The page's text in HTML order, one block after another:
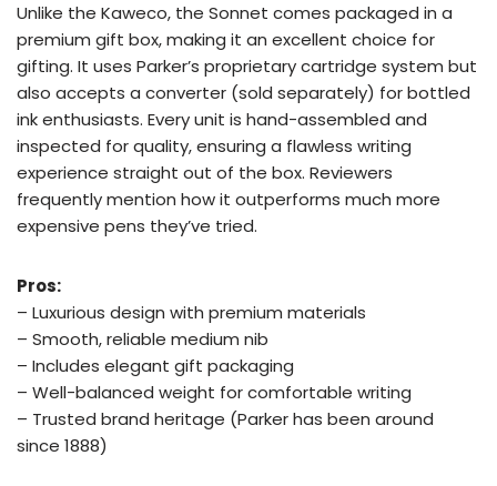
Unlike the Kaweco, the Sonnet comes packaged in a
premium gift box, making it an excellent choice for
gifting. It uses Parker’s proprietary cartridge system but
also accepts a converter (sold separately) for bottled
ink enthusiasts. Every unit is hand-assembled and
inspected for quality, ensuring a flawless writing
experience straight out of the box. Reviewers
frequently mention how it outperforms much more
expensive pens they’ve tried.
Pros:
– Luxurious design with premium materials
– Smooth, reliable medium nib
– Includes elegant gift packaging
– Well-balanced weight for comfortable writing
– Trusted brand heritage (Parker has been around
since 1888)